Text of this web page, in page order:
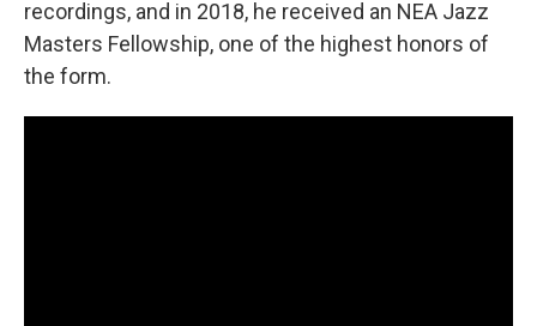
recordings, and in 2018, he received an NEA Jazz
Masters Fellowship, one of the highest honors of
the form.